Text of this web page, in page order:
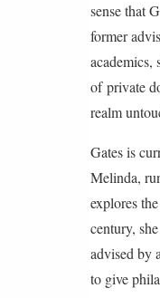
sense that
former
academics,
of private
realm
Gates is
Melinda,
explores
century,
advised by
to give